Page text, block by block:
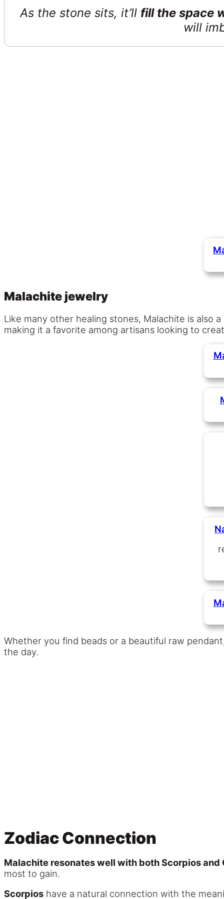
As the stone sits, it’ll fill the space
will
Malachite jewelry
Like many other healing stones, Malachite is also
making it a favorite among artisans looking to
Whether you find beads or a beautiful raw
the day.
Zodiac Connection
Malachite resonates well with both Scorpios and
most to gain.
Scorpios have a natural connection with the